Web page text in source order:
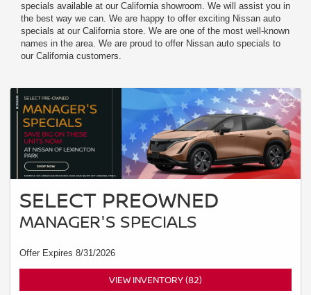
specials available at our California showroom. We will assist you in
the best way we can. We are happy to offer exciting Nissan auto
specials at our California store. We are one of the most well-known
names in the area. We are proud to offer Nissan auto specials to
our California customers.
SELECT PREOWNED
MANAGER'S SPECIALS
Offer Expires 8/31/2026
VIEW INVENTORY (82)